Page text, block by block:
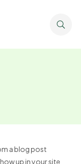
a blog post
up in your site